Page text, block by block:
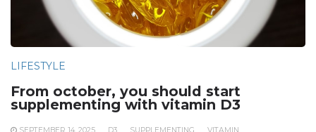
LIFESTYLE
From october, you should start
supplementing with vitamin D3